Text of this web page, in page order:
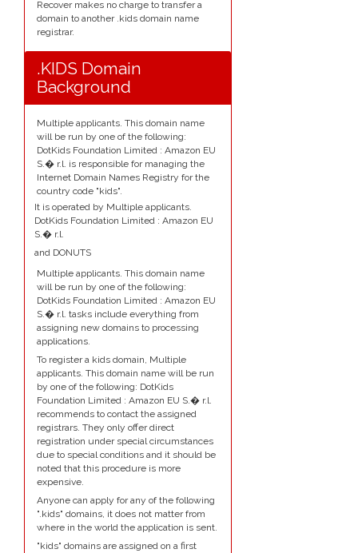
Recover makes no charge to transfer a
domain to another .kids domain name
registrar.
.KIDS Domain
Background
Multiple applicants. This domain name
will be run by one of the following:
DotKids Foundation Limited : Amazon EU
S.� r.l. is responsible for managing the
Internet Domain Names Registry for the
country code "kids".
It is operated by Multiple applicants.
DotKids Foundation Limited : Amazon EU
S.� r.l.
and DONUTS
Multiple applicants. This domain name
will be run by one of the following:
DotKids Foundation Limited : Amazon EU
S.� r.l. tasks include everything from
assigning new domains to processing
applications.
To register a kids domain, Multiple
applicants. This domain name will be run
by one of the following: DotKids
Foundation Limited : Amazon EU S.� r.l.
recommends to contact the assigned
registrars. They only offer direct
registration under special circumstances
due to special conditions and it should be
noted that this procedure is more
expensive.
Anyone can apply for any of the following
".kids" domains, it does not matter from
where in the world the application is sent.
"kids" domains are assigned on a first